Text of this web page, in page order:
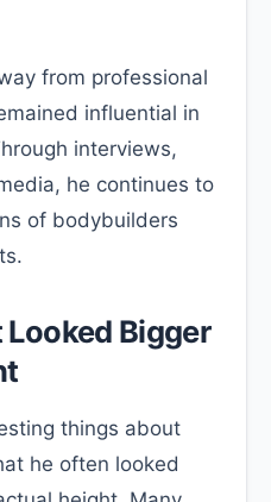
from professional
influential in
interviews,
he continues to
of bodybuilders
Looked Bigger
things about
he often looked